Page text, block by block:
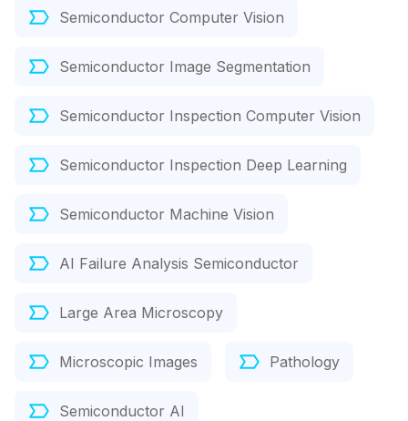
Semiconductor Computer Vision
Semiconductor Image Segmentation
Semiconductor Inspection Computer Vision
Semiconductor Inspection Deep Learning
Semiconductor Machine Vision
AI Failure Analysis Semiconductor
Large Area Microscopy
Microscopic Images Pathology
Semiconductor AI